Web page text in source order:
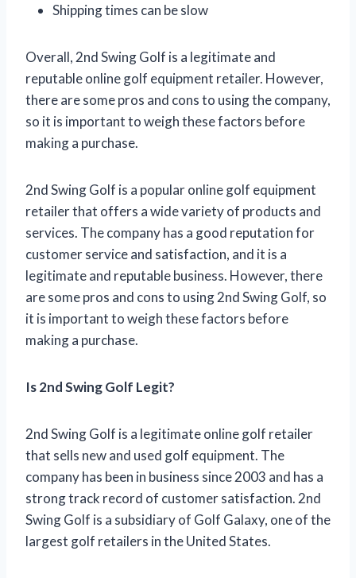
Shipping times can be slow
Overall, 2nd Swing Golf is a legitimate and
reputable online golf equipment retailer. However,
there are some pros and cons to using the company,
so it is important to weigh these factors before
making a purchase.
2nd Swing Golf is a popular online golf equipment
retailer that offers a wide variety of products and
services. The company has a good reputation for
customer service and satisfaction, and it is a
legitimate and reputable business. However, there
are some pros and cons to using 2nd Swing Golf, so
it is important to weigh these factors before
making a purchase.
Is 2nd Swing Golf Legit?
2nd Swing Golf is a legitimate online golf retailer
that sells new and used golf equipment. The
company has been in business since 2003 and has a
strong track record of customer satisfaction. 2nd
Swing Golf is a subsidiary of Golf Galaxy, one of the
largest golf retailers in the United States.